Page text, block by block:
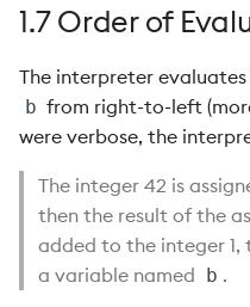
1.7 Order of
The interpreter
b from right-to-left
were verbose, the
The integer 42 is
then the result of the
added to the integer 1,
a variable named b .